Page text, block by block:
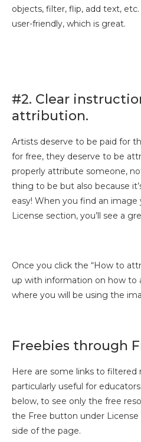
objects, filter, flip, add text,
user-friendly, which is great.
#2. Clear
attribution.
Artists deserve to be paid for
for free, they deserve to be
properly attribute someone,
thing to be but also because
easy! When you find an image
License section, you’ll see a
Once you click the “How to
up with information on how to
where you will be using the
Freebies through
Here are some links to
particularly useful for
below, to see only the free
the Free button under
side of the page.